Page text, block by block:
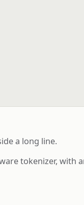
a long line.
tokenizer, with